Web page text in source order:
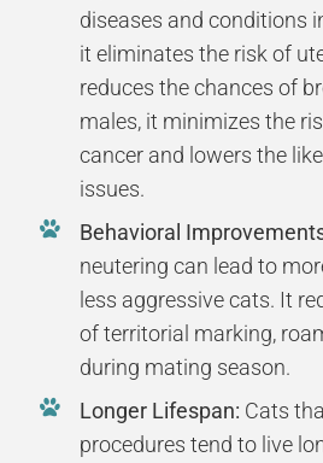
diseases and conditions
it eliminates the risk of
reduces the chances of
males, it minimizes the
cancer and lowers the
issues.
Behavioral
neutering can lead to
less aggressive cats. It
of territorial marking,
during mating season.
Longer Lifespan: Cats
procedures tend to live